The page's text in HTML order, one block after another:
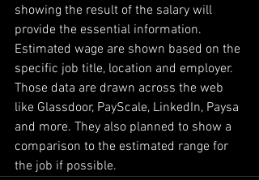
showing the result of the salary will
provide the essential information.
Estimated wage are shown based on the
specific job title, location and employer.
Those data are drawn across the web
like Glassdoor, PayScale, LinkedIn, Paysa
and more. They also planned to show a
comparison to the estimated range for
the job if possible.